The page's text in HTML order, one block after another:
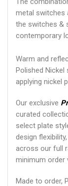
metal switches
the switches &
contemporary
Warm and
Polished
applying nickel
Our exclusive
curated
select plate
design
across our full
minimum order
Made to order,